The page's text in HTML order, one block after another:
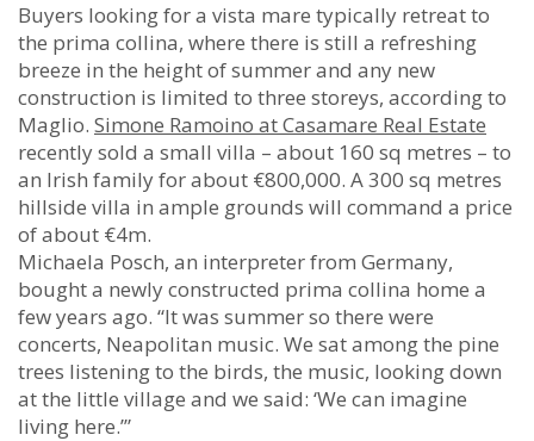
Buyers looking for a vista mare typically retreat to
the prima collina, where there is still a refreshing
breeze in the height of summer and any new
construction is limited to three storeys, according to
Maglio. Simone Ramoino at Casamare Real Estate
recently sold a small villa – about 160 sq metres – to
an Irish family for about €800,000. A 300 sq metres
hillside villa in ample grounds will command a price
of about €4m.
Michaela Posch, an interpreter from Germany,
bought a newly constructed prima collina home a
few years ago. “It was summer so there were
concerts, Neapolitan music. We sat among the pine
trees listening to the birds, the music, looking down
at the little village and we said: ‘We can imagine
living here.’”